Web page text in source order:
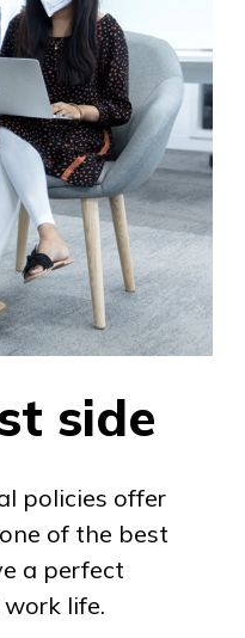
side
policies offer
of the best
a perfect
life.